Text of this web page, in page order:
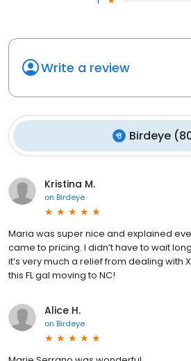
Write a review
Birdeye (
Kristina M.
on Birdeye
Maria was super nice and explained
came to pricing. I didn’t have to wait
it’s very much a relief from dealing with
this FL gal moving to NC!
Alice H.
on Birdeye